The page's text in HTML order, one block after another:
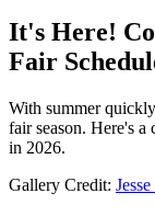
It's Here!
Fair
With summer
fair season. Here's
in 2026.
Gallery Credit: